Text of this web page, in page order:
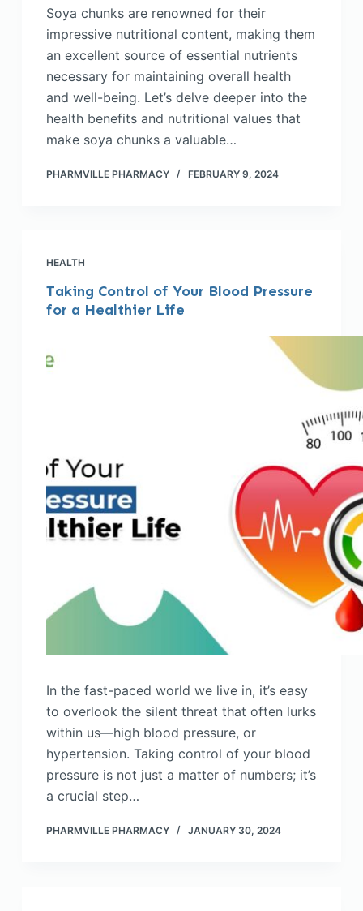
Soya chunks are renowned for their
impressive nutritional content, making them
an excellent source of essential nutrients
necessary for maintaining overall health
and well-being. Let’s delve deeper into the
health benefits and nutritional values that
make soya chunks a valuable…
PHARMVILLE PHARMACY FEBRUARY 9, 2024
HEALTH
Taking Control of Your Blood Pressure
for a Healthier Life
In the fast-paced world we live in, it’s easy
to overlook the silent threat that often lurks
within us—high blood pressure, or
hypertension. Taking control of your blood
pressure is not just a matter of numbers; it’s
a crucial step…
PHARMVILLE PHARMACY JANUARY 30, 2024